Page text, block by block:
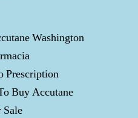
Washington
Prescription
Buy Accutane
Sale